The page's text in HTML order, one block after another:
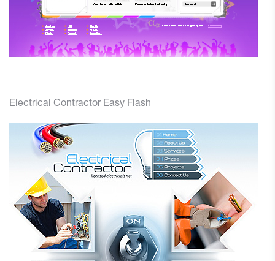
Electrical Contractor Easy Flash